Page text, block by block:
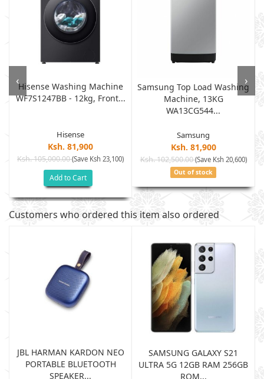
Hisense Washing Machine
WF7S1247BB - 12kg, Front...
Hisense
Ksh. 81,900
Ksh. 105,000.00(Save Ksh 23,100)
Add to Cart
Samsung Top Load Washing
Machine, 13KG
WA13CG544...
Samsung
Ksh. 81,900
Ksh. 102,500.00(Save Ksh 20,600)
Out of stock
‹ ›
Customers who ordered this item also ordered
JBL HARMAN KARDON NEO
PORTABLE BLUETOOTH
SPEAKER...
SAMSUNG GALAXY S21
ULTRA 5G 12GB RAM 256GB
ROM...